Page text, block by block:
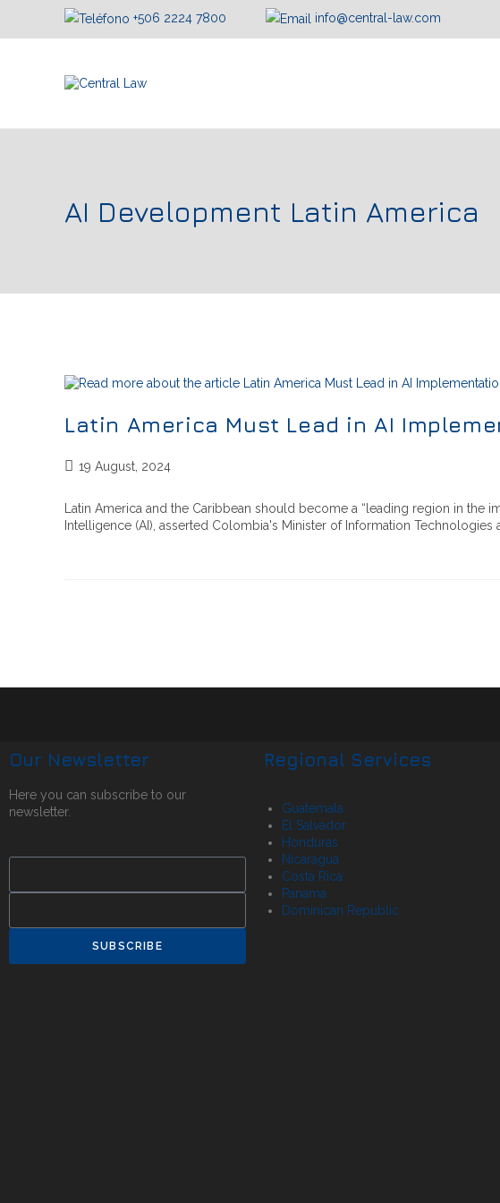
+506 2224 7800 info@central-law.com
AI Development Latin America
Latin America Must Lead in AI
19 August, 2024
Latin America and the Caribbean should become a “leading region in the
Intelligence (AI), asserted Colombia's Minister of Information Technologies
Our Newsletter
Here you can subscribe to our
newsletter.
SUBSCRIBE
Regional Services
Guatemala
El Salvador
Honduras
Nicaragua
Costa Rica
Panama
Dominican Republic